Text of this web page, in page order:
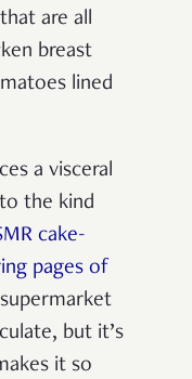
are all
breast
lined
a visceral
the kind
cake-
pages of
but it’s
it so